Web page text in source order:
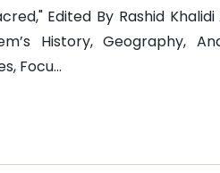
Edited By Rashid Khalidi
History, Geography,
Focu...